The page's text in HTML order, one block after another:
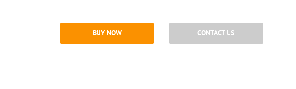
BUY NOW CONTACT US